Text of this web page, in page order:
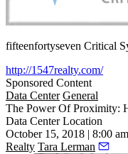
fifteenfortyseven Critical
http://1547realty.com/
Sponsored Content
Data Center General
The Power Of Proximity:
Data Center Location
October 15, 2018 | 8:00
Realty Tara Lerman